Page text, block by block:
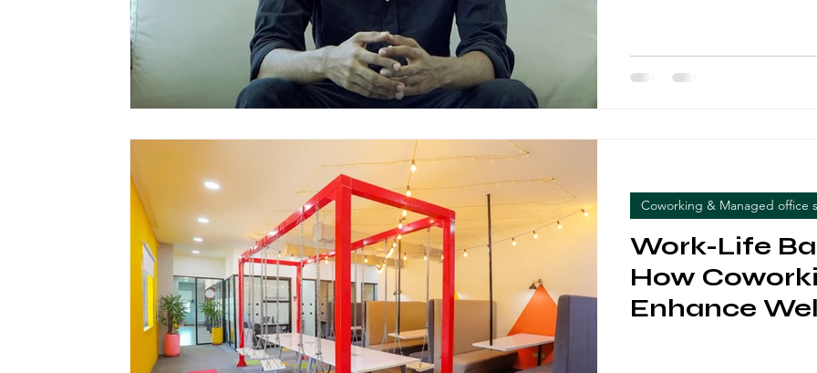
Work-Life
How
Enhance
Coworking & Managed office